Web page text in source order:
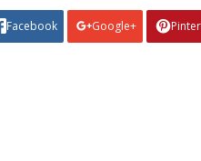
Facebook Google+